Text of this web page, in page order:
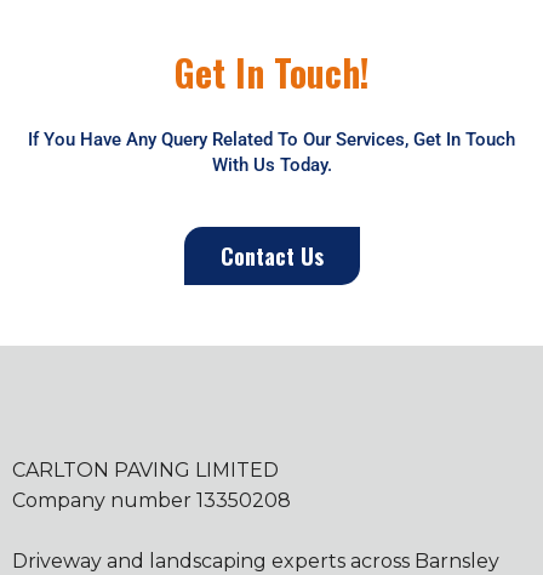
Get In Touch!
If You Have Any Query Related To Our Services, Get In Touch
With Us Today.
Contact Us
CARLTON PAVING LIMITED
Company number 13350208
Driveway and landscaping experts across Barnsley